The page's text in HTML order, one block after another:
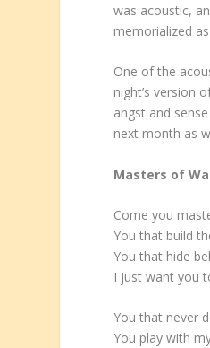
was acoustic,
memorialized
One of the
night’s version
angst and
next month as
Masters of
Come you
You that build
You that hide
I just want you
You that never
You play with